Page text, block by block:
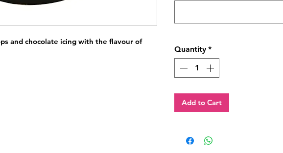
and chocolate icing with the flavour of
Quantity *
Add to Cart